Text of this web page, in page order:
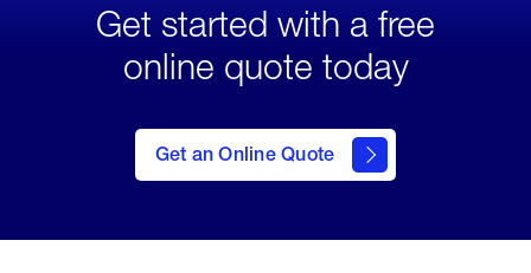
Get started with a free
online quote today
Get an Online Quote
to Get
an
Online